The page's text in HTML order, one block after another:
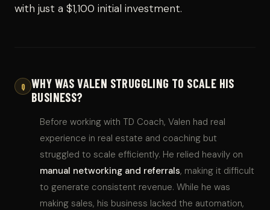
with just a $1,100 initial investment.
Q
WHY WAS VALEN STRUGGLING TO SCALE HIS
BUSINESS?
Before working with TD Coach, Valen had real
experience in real estate and coaching but
struggled to scale efficiently. He relied heavily on
manual networking and referrals, making it difficult
to generate consistent revenue. While he was
making sales, his business lacked the automation,